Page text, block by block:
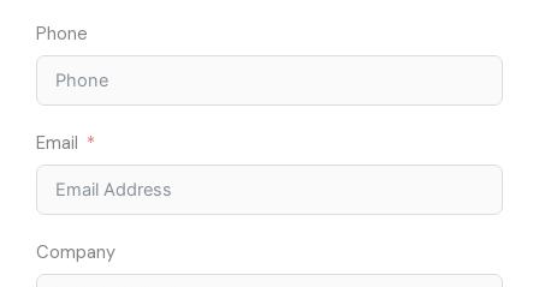
Phone
Email
Company